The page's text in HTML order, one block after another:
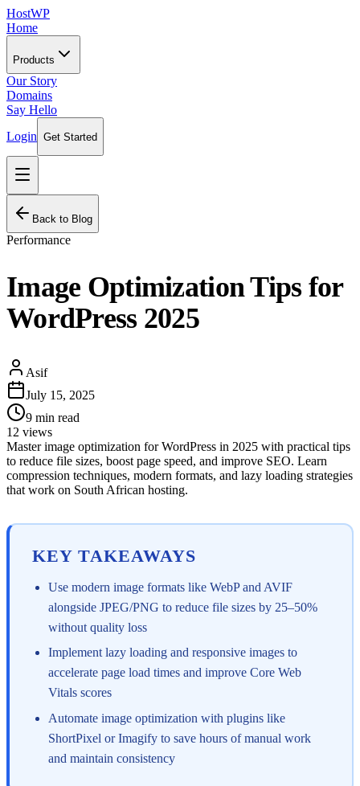
HostWP
Home
Products
Our Story
Domains
Say Hello
Login Get Started
Back to Blog
Performance
Image Optimization Tips for
WordPress 2025
Asif
July 15, 2025
9 min read
12 views
Master image optimization for WordPress in 2025 with practical tips
to reduce file sizes, boost page speed, and improve SEO. Learn
compression techniques, modern formats, and lazy loading strategies
that work on South African hosting.
KEY TAKEAWAYS
Use modern image formats like WebP and AVIF
alongside JPEG/PNG to reduce file sizes by 25–50%
without quality loss
Implement lazy loading and responsive images to
accelerate page load times and improve Core Web
Vitals scores
Automate image optimization with plugins like
ShortPixel or Imagify to save hours of manual work
and maintain consistency